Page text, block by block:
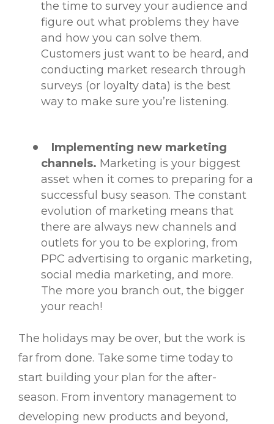
the time to survey your audience and
figure out what problems they have
and how you can solve them.
Customers just want to be heard, and
conducting market research through
surveys (or loyalty data) is the best
way to make sure you’re listening.
Implementing new marketing
channels. Marketing is your biggest
asset when it comes to preparing for a
successful busy season. The constant
evolution of marketing means that
there are always new channels and
outlets for you to be exploring, from
PPC advertising to organic marketing,
social media marketing, and more.
The more you branch out, the bigger
your reach!
The holidays may be over, but the work is
far from done. Take some timetodayto
start building your plan for the after-
season. From inventory management to
developing new products and beyond,